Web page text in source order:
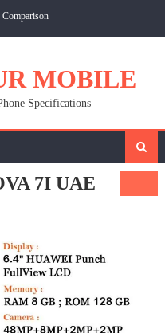
Comparison
MOBILE
Specifications
7I UAE